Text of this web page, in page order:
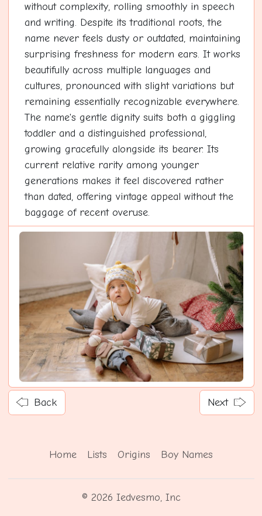
without complexity, rolling smoothly in speech
and writing. Despite its traditional roots, the
name never feels dusty or outdated, maintaining
surprising freshness for modern ears. It works
beautifully across multiple languages and
cultures, pronounced with slight variations but
remaining essentially recognizable everywhere.
The name's gentle dignity suits both a giggling
toddler and a distinguished professional,
growing gracefully alongside its bearer. Its
current relative rarity among younger
generations makes it feel discovered rather
than dated, offering vintage appeal without the
baggage of recent overuse.
Back Next
Home Lists Origins Boy Names
© 2026 Iedvesmo, Inc